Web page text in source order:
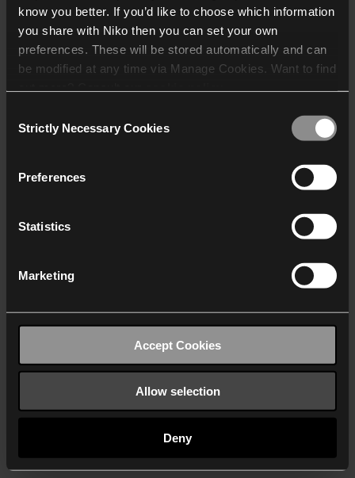
know you better. If you’d like to choose which information
you share with Niko then you can set your own
preferences. These will be stored automatically and can
be modified at any time via Manage Cookies. Want to find
who may receive and
Selection
Strictly Necessary Cookies
Preferences
Statistics
Marketing
Accept Cookies
Allow selection
Deny